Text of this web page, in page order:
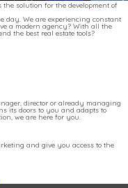
the solution for the development of
day. We are experiencing constant
a modern agency? With all the
the best real estate tools?
director or already managing
its doors to you and adapts to
we are here for you.
and give you access to the